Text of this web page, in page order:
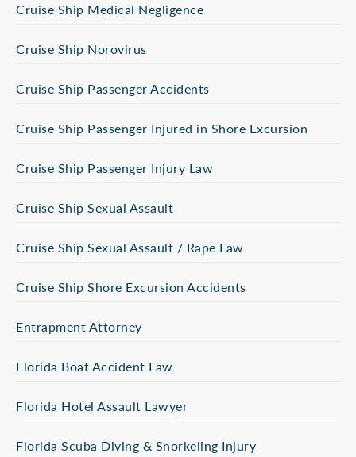
Cruise Ship Medical Negligence
Cruise Ship Norovirus
Cruise Ship Passenger Accidents
Cruise Ship Passenger Injured in Shore Excursion
Cruise Ship Passenger Injury Law
Cruise Ship Sexual Assault
Cruise Ship Sexual Assault / Rape Law
Cruise Ship Shore Excursion Accidents
Entrapment Attorney
Florida Boat Accident Law
Florida Hotel Assault Lawyer
Florida Scuba Diving & Snorkeling Injury